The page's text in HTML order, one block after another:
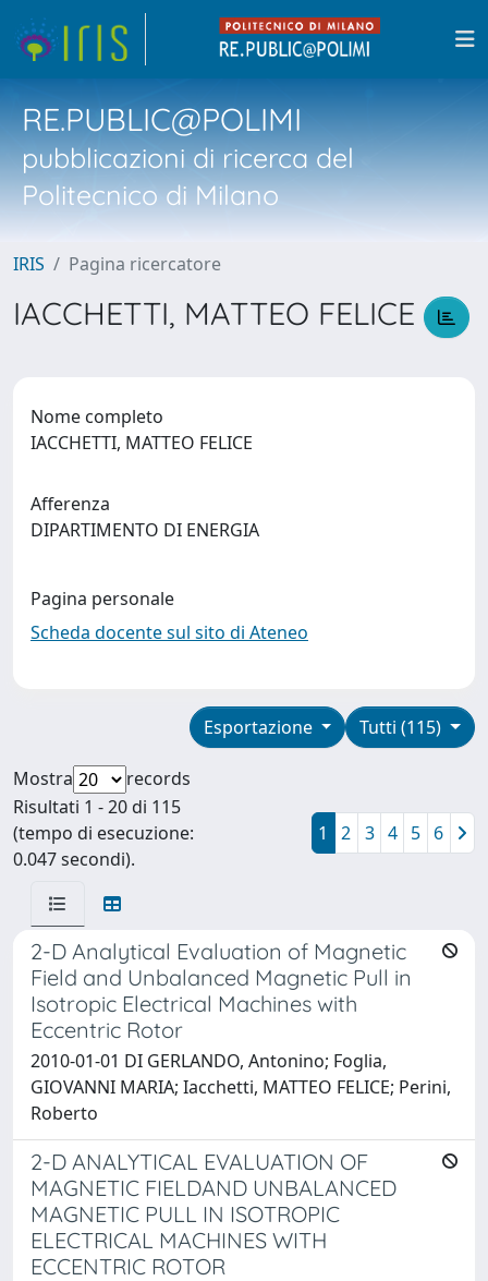
RE.PUBLIC@POLIMI
pubblicazioni di ricerca del
Politecnico di Milano
IRIS Pagina ricercatore
IACCHETTI, MATTEO FELICE
Nome completo
IACCHETTI, MATTEO FELICE
Afferenza
DIPARTIMENTO DI ENERGIA
Pagina personale
Scheda docente sul sito di Ateneo
Tutti (115)
Esportazione
Mostra
records
Risultati 1 - 20 di 115
(tempo di esecuzione:
0.047 secondi).
1 2 3 4 5 6
2-D Analytical Evaluation of Magnetic
Field and Unbalanced Magnetic Pull in
Isotropic Electrical Machines with
Eccentric Rotor
2010-01-01 DI GERLANDO, Antonino; Foglia,
GIOVANNI MARIA; Iacchetti, MATTEO FELICE; Perini,
Roberto
2-D ANALYTICAL EVALUATION OF
MAGNETIC FIELDAND UNBALANCED
MAGNETIC PULL IN ISOTROPIC
ELECTRICAL MACHINES WITH
ECCENTRIC ROTOR